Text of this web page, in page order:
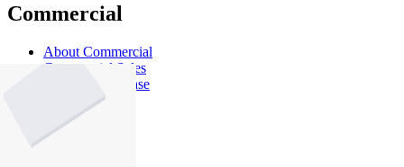
Commercial
About Commercial
Commercial Sales
Commercial Lease
About Us